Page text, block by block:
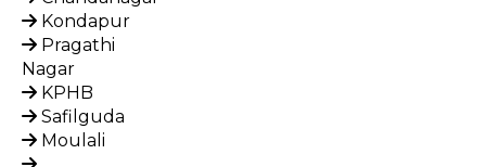
Kondapur
Pragathi
Nagar
KPHB
Safilguda
Moulali